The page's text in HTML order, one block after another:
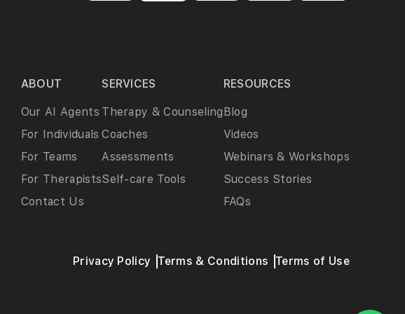
ABOUT
Our AI Agents
For Individuals
For Teams
For Therapists
Contact Us
SERVICES
Therapy & Counseling
Coaches
Assessments
Self-care Tools
RESOURCES
Blog
Videos
Webinars & Workshops
Success Stories
FAQs
Privacy Policy Terms & Conditions Terms of Use